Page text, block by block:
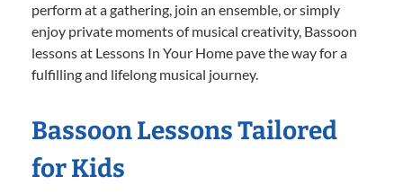
perform at a gathering, join an ensemble, or simply
enjoy private moments of musical creativity, Bassoon
lessons at Lessons In Your Home pave the way for a
fulfilling and lifelong musical journey.
Bassoon Lessons Tailored
for Kids